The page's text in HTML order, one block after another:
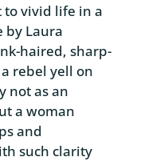
to vivid life in a
by Laura
haired, sharp-
rebel yell on
not as an
a woman
and
such clarity